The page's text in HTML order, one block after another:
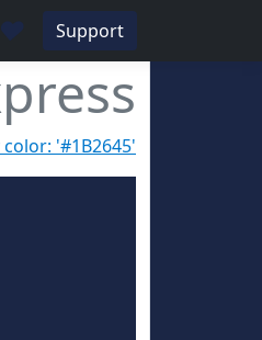
♥ Support
'#1B2645'